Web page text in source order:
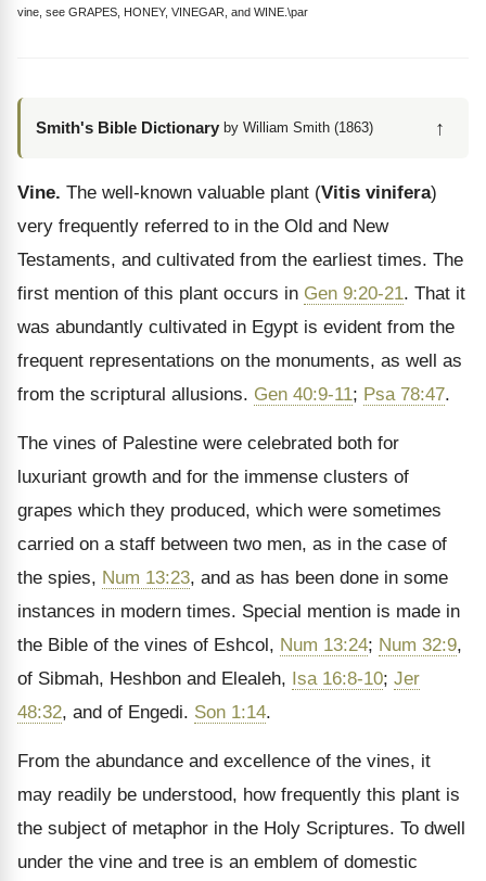
vine, see GRAPES, HONEY, VINEGAR, and WINE.\par
Smith's Bible Dictionary by William Smith (1863) ↑
Vine. The well-known valuable plant (Vitis vinifera)
very frequently referred to in the Old and New
Testaments, and cultivated from the earliest times. The
first mention of this plant occurs in Gen 9:20-21. That it
was abundantly cultivated in Egypt is evident from the
frequent representations on the monuments, as well as
from the scriptural allusions. Gen 40:9-11; Psa 78:47.
The vines of Palestine were celebrated both for
luxuriant growth and for the immense clusters of
grapes which they produced, which were sometimes
carried on a staff between two men, as in the case of
the spies, Num 13:23, and as has been done in some
instances in modern times. Special mention is made in
the Bible of the vines of Eshcol, Num 13:24; Num 32:9,
of Sibmah, Heshbon and Elealeh, Isa 16:8-10; Jer
48:32, and of Engedi. Son 1:14.
From the abundance and excellence of the vines, it
may readily be understood, how frequently this plant is
the subject of metaphor in the Holy Scriptures. To dwell
under the vine and tree is an emblem of domestic